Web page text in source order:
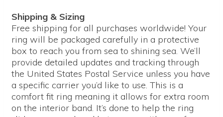
Shipping & Sizing
Free shipping for all purchases worldwide! Your
ring will be packaged carefully in a protective
box to reach you from sea to shining sea. We’ll
provide detailed updates and tracking through
the United States Postal Service unless you have
a specific carrier you’d like to use. This is a
comfort fit ring meaning it allows for extra room
on the interior band. It’s done to help the ring